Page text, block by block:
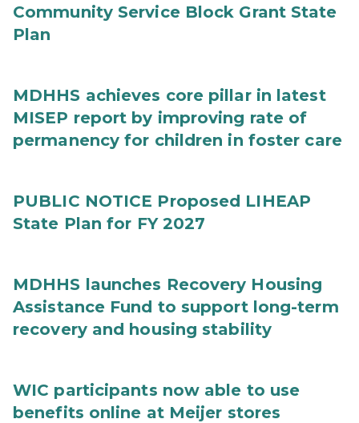
Community Service Block Grant State
Plan
MDHHS achieves core pillar in latest
MISEP report by improving rate of
permanency for children in foster care
PUBLIC NOTICE Proposed LIHEAP
State Plan for FY 2027
MDHHS launches Recovery Housing
Assistance Fund to support long-term
recovery and housing stability
WIC participants now able to use
benefits online at Meijer stores